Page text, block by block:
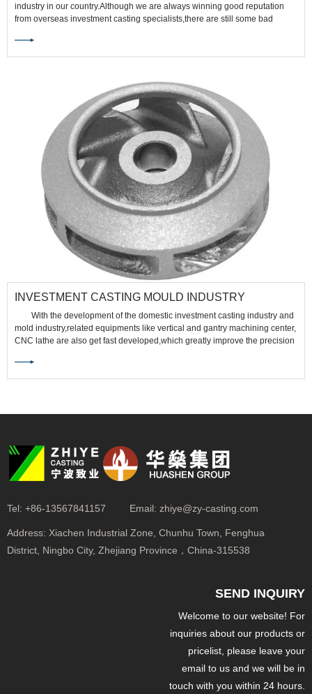
industry in our country.Although we are always winning good reputation
from overseas investment casting specialists,there are still some bad
casting market,we must improve talents' innovative ability.
INVESTMENT CASTING MOULD INDUSTRY
With the development of the domestic investment casting industry and
mold industry,related equipments like vertical and gantry machining center,
CNC lathe are also get fast developed,which greatly improve the precision
Tel: +86-13567841157 Email: zhiye@zy-casting.com
Address: Xiachen Industrial Zone, Chunhu Town, Fenghua
District, Ningbo City, Zhejiang Province，China-315538
SEND INQUIRY
Welcome to our website! For
inquiries about our products or
pricelist, please leave your
email to us and we will be in
touch with you within 24 hours.